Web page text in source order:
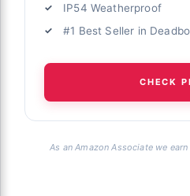
IP54 Weatherproof
#1 Best Seller in
CHECK
As an Amazon Associate we